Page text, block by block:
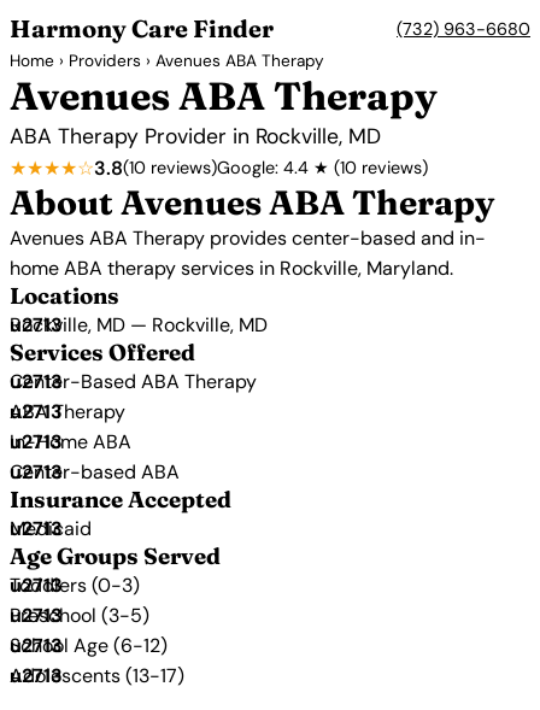
Harmony Care Finder (732) 963-6680
Home › Providers › Avenues ABA Therapy
Avenues ABA Therapy
ABA Therapy Provider in Rockville, MD
★★★★☆3.8(10 reviews)Google: 4.4 ★ (10 reviews)
About Avenues ABA Therapy
Avenues ABA Therapy provides center-based and in-
home ABA therapy services in Rockville, Maryland.
Locations
Rockville, MD — Rockville, MD
Services Offered
Center-Based ABA Therapy
ABA Therapy
In-Home ABA
Center-based ABA
Insurance Accepted
Medicaid
Age Groups Served
Toddlers (0-3)
Preschool (3-5)
School Age (6-12)
Adolescents (13-17)